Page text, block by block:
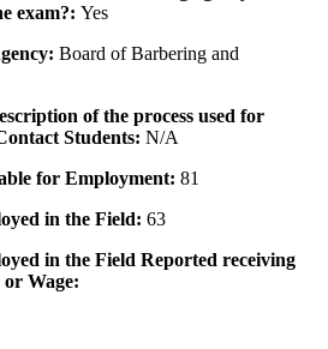
exam?: Yes
Board of Barbering and
of the process used for
Students: N/A
for Employment: 81
in the Field: 63
in the Field Reported receiving
Wage: